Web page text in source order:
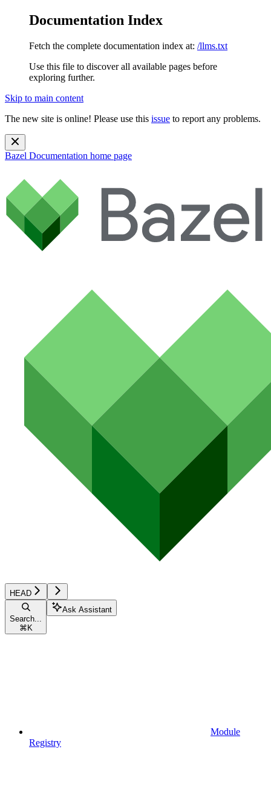
Documentation Index
Fetch the complete documentation index at: /llms.txt
Use this file to discover all available pages before
exploring further.
Skip to main content
The new site is online! Please use this issue to report any problems.
Bazel Documentation home page
HEAD
Search...
⌘ K
Ask Assistant
Module
Registry